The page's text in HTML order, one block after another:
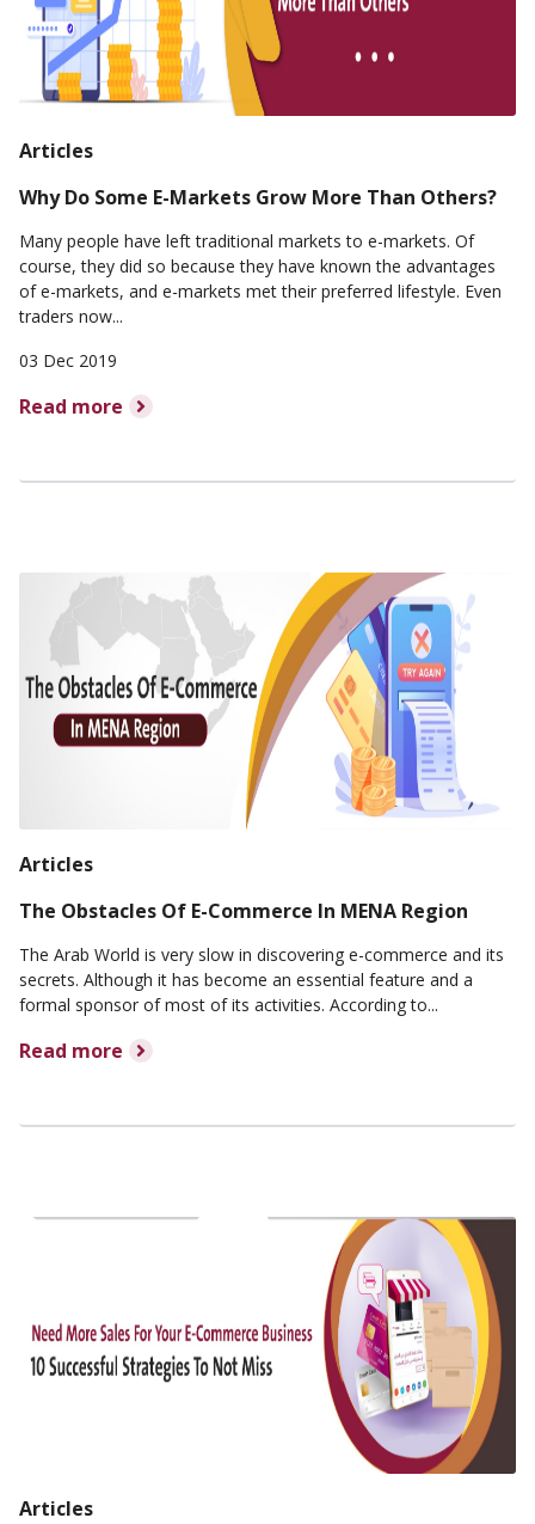
Articles
Why Do Some E-Markets Grow More Than Others?
Many people have left traditional markets to e-markets. Of
course, they did so because they have known the advantages
of e-markets, and e-markets met their preferred lifestyle. Even
traders now...
03 Dec 2019
Read more
Articles
The Obstacles Of E-Commerce In MENA Region
The Arab World is very slow in discovering e-commerce and its
secrets. Although it has become an essential feature and a
formal sponsor of most of its activities. According to...
Read more
Articles